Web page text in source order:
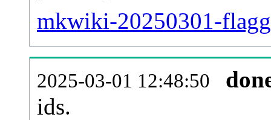
mkwiki-20250301-
2025-03-01 12:48:50
ids.